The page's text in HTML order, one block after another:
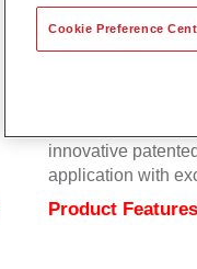
Exceptional
innovative
application with
Product Features
Cookie Preference